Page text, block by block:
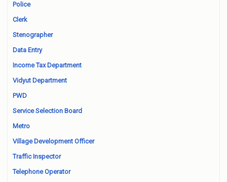
Police
Clerk
Stenographer
Data Entry
Income Tax Department
Vidyut Department
PWD
Service Selection Board
Metro
Village Development Officer
Traffic Inspector
Telephone Operator